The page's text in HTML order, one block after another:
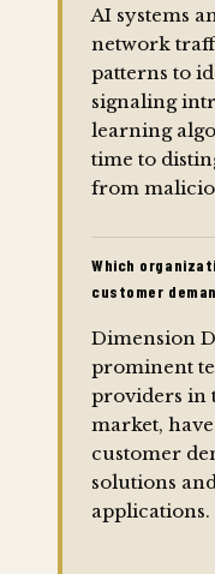
AI systems
network
patterns to
signaling
learning
time to
from
Which
customer
Dimension
prominent
providers in
market,
customer
solutions
applications.